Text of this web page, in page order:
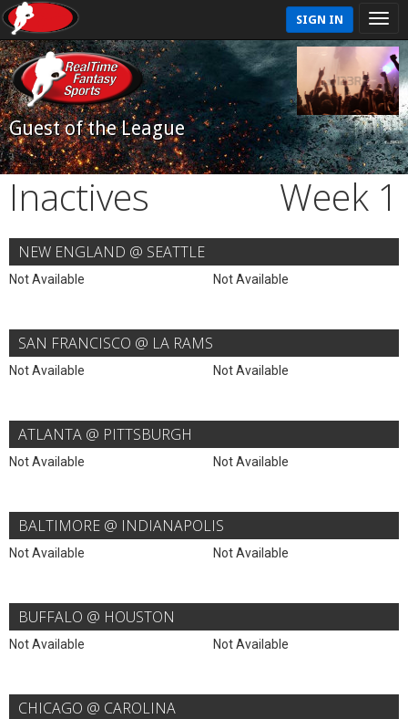
SIGN IN
Guest of the League
Inactives Week 1
NEW ENGLAND @ SEATTLE
Not Available Not Available
SAN FRANCISCO @ LA RAMS
Not Available Not Available
ATLANTA @ PITTSBURGH
Not Available Not Available
BALTIMORE @ INDIANAPOLIS
Not Available Not Available
BUFFALO @ HOUSTON
Not Available Not Available
CHICAGO @ CAROLINA